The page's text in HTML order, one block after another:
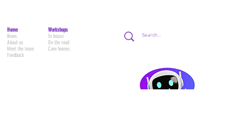
Home
News
About us
Meet the team
Feedback
Workshops
In house
On the road
Care homes